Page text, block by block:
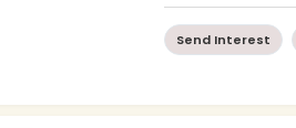
Send Interest